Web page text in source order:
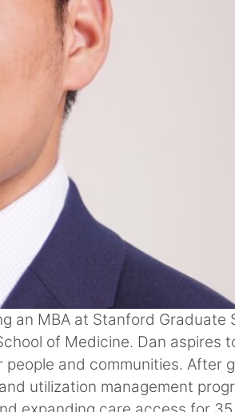
an MBA at Stanford Graduate
of Medicine. Dan aspires
and communities. After
utilization management